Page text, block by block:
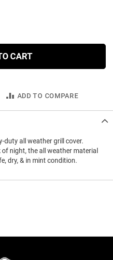
CART
ADD TO COMPARE
duty all weather grill cover.
night, the all weather material
dry, & in mint condition.